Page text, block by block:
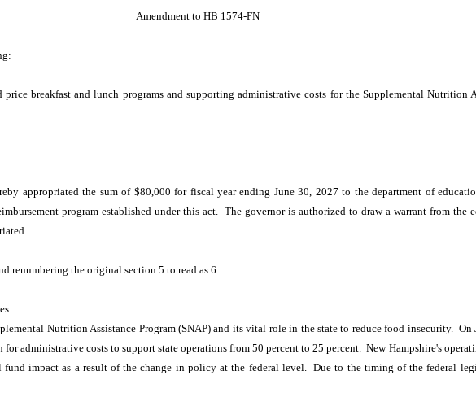
Amendment to HB 1574-FN
breakfast and lunch programs and supporting administrative costs for the Supplemental Nutrition
appropriated the sum of $80,000 for fiscal year ending June 30, 2027 to the department of
program established under this act. The governor is authorized to draw a warrant from the
renumbering the original section 5 to read as 6:
Nutrition Assistance Program (SNAP) and its vital role in the state to reduce food insecurity.
administrative costs to support state operations from 50 percent to 25 percent. New Hampshire's
fund impact as a result of the change in policy at the federal level. Due to the timing of the federal